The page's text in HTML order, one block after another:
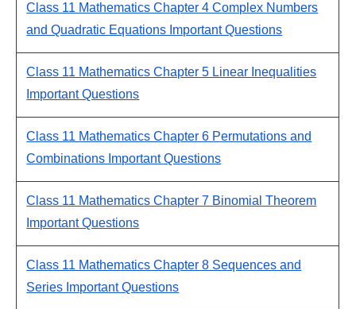
Class 11 Mathematics Chapter 4 Complex Numbers
and Quadratic Equations Important Questions
Class 11 Mathematics Chapter 5 Linear Inequalities
Important Questions
Class 11 Mathematics Chapter 6 Permutations and
Combinations Important Questions
Class 11 Mathematics Chapter 7 Binomial Theorem
Important Questions
Class 11 Mathematics Chapter 8 Sequences and
Series Important Questions